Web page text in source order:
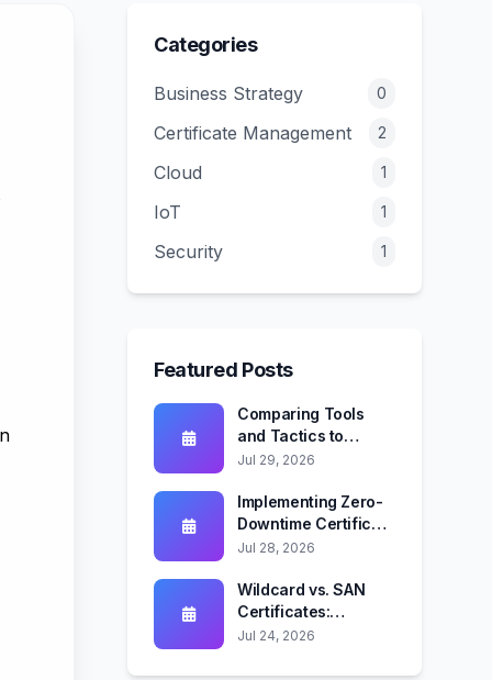
Categories
Business Strategy 0
Certificate Management 2
Cloud 1
IoT 1
Security 1
Featured Posts
Comparing Tools
and Tactics to
Mitigate Certificate-
Vectors
Jul 29, 2026
Implementing Zero-
Downtime Certificate
Rotation Across Web
Kubernetes
Jul 28, 2026
Wildcard vs. SAN
Certificates:
Security, Automation,
Jul 24, 2026